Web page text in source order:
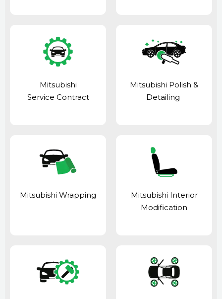
Mitsubishi
Service Contract
Mitsubishi Polish &
Detailing
Mitsubishi Wrapping
Mitsubishi Interior
Modification